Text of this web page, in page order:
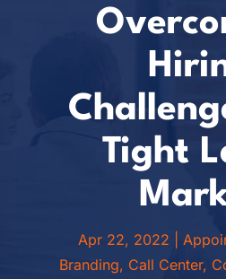
Tight
Apr 22, 2022
Branding, Call Center,